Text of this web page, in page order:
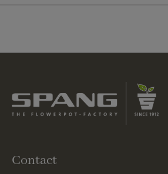
Contact